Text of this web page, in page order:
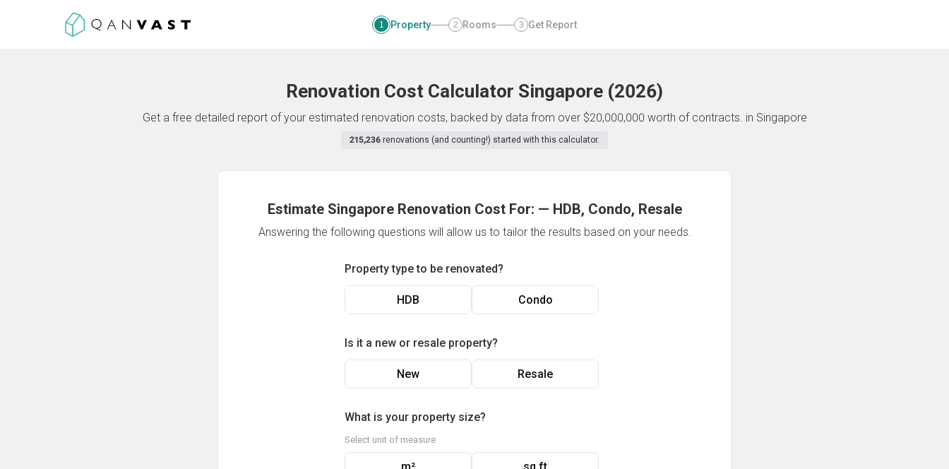
1 Property 2 Rooms 3 Get Report
Renovation Cost Calculator Singapore (2026)
Get a free detailed report of your estimated renovation costs, backed by data from over $20,000,000 worth of contracts. in Singapore
215,236 renovations (and counting!) started with this calculator.
Estimate Singapore Renovation Cost For: — HDB, Condo, Resale
Answering the following questions will allow us to tailor the results based on your needs.
Property type to be renovated?
HDB Condo
Is it a new or resale property?
New Resale
What is your property size?
Select unit of measure